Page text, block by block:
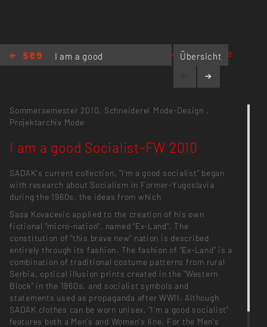
I am a good
Übersicht
www.sadak.de
Sommersemester 2010, Schneiderei Mode-Design ,
Projektarchiv Mode
I am a good Socialist-FW 2010
SADAK's current collection, "I'm a good socialist" began
with research about Socialism in Former-Yugoslavia
during the 1960s, the ideas from which
Sasa Kovacevic applied to the creation of his own
fictional "micro-nation", named "Ex-Land". The
constitution of "this brave new" nation is described
entirely through its fashion. The fashion of "Ex-Land" is a
combination of traditional costume patterns from rural
Serbia, optical illusion prints created in the "Western
Block" in the 1960s, and socialist symbols and
statements used as propaganda after WWII. Although
SADAK clothes can be worn unisex, "I'm a good socialist"
features both a Men's and Women's line. For the Men's